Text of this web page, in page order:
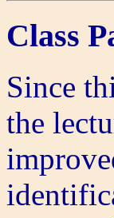
Class
Since
the